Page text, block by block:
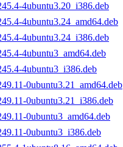
4ubuntu3.20_i386.deb
4ubuntu3.24_amd64.deb
4ubuntu3.24_i386.deb
4ubuntu3_amd64.deb
4ubuntu3_i386.deb
0ubuntu3.21_amd64.deb
0ubuntu3.21_i386.deb
0ubuntu3_amd64.deb
0ubuntu3_i386.deb